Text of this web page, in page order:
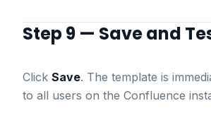
Step 9 — Save and
Click Save. The template is
to all users on the Confluence